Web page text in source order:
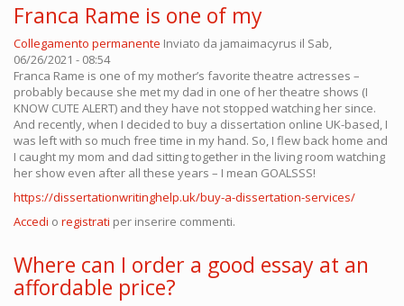
Franca Rame is one of my
Collegamento permanente Inviato da jamaimacyrus il Sab,
06/26/2021 - 08:54
Franca Rame is one of my mother’s favorite theatre actresses –
probably because she met my dad in one of her theatre shows (I
KNOW CUTE ALERT) and they have not stopped watching her since.
And recently, when I decided to buy a dissertation online UK-based, I
was left with so much free time in my hand. So, I flew back home and
I caught my mom and dad sitting together in the living room watching
her show even after all these years – I mean GOALSSS!
https://dissertationwritinghelp.uk/buy-a-dissertation-services/
Accedi o registrati per inserire commenti.
Where can I order a good essay at an
affordable price?